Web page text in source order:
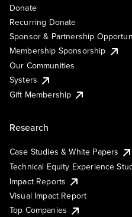
Donate
Recurring Donate
Sponsor & Partnership
Membership Sponsorship
Our Communities
Systers
Gift Membership
Research
Case Studies & White Papers
Technical Equity Experience
Impact Reports
Visual Impact Report
Top Companies